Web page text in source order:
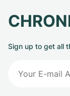
Sign up to get all